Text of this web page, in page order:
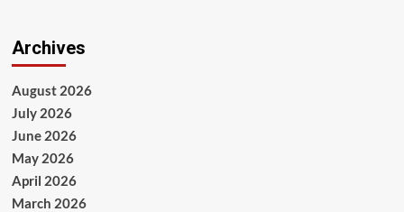
Archives
August 2026
July 2026
June 2026
May 2026
April 2026
March 2026